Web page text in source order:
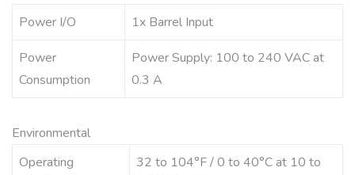
Power I/O
1x Barrel Input
Power
Consumption
Power Supply: 100 to 240 VAC at
0.3 A
Environmental
Operating
32 to 104°F / 0 to 40°C at 10 to